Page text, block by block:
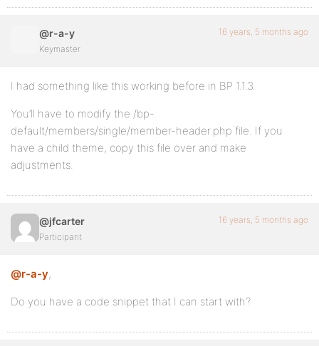
@r-a-y
Keymaster
16 years, 5 months ago
I had something like this working before in BP 1.1.3.
You’ll have to modify the /bp-
default/members/single/member-header.php file. If you
have a child theme, copy this file over and make
adjustments.
@jfcarter
Participant
16 years, 5 months ago
@r-a-y,
Do you have a code snippet that I can start with?